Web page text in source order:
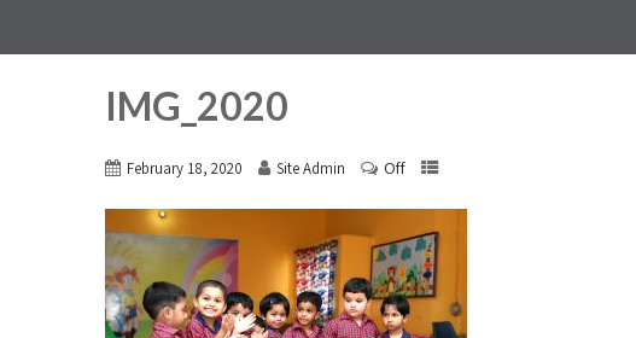
IMG_2020
February 18, 2020 Site Admin Off